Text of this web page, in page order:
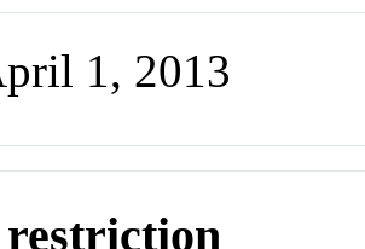
1, 2013
restriction